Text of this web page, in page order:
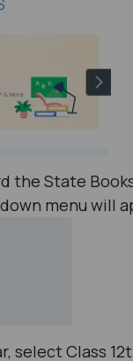
the State
menu will
select Class